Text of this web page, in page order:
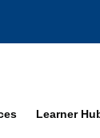
Learner